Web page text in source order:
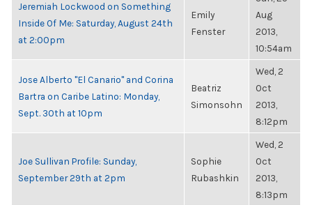
Jeremiah Lockwood on Something
Inside Of Me: Saturday, August 24th
at 2:00pm
Emily
Fenster
Aug
2013,
10:54am
Jose Alberto "El Canario" and Corina
Bartra on Caribe Latino: Monday,
Sept. 30th at 10pm
Beatriz
Simonsohn
Wed, 2
Oct
2013,
8:12pm
Joe Sullivan Profile: Sunday,
September 29th at 2pm
Sophie
Rubashkin
Wed, 2
Oct
2013,
8:13pm